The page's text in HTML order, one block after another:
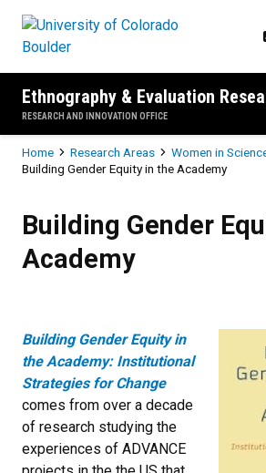
Ethnography & Evaluation
RESEARCH AND INNOVATION OFFICE
Breadcrumb
Home Research Areas
Women in
Building Gender Equity in the Academy
Building Gender
Academy
Building Gender Equity in
the Academy: Institutional
Strategies for Change
comes from over a decade
of research studying the
experiences of ADVANCE